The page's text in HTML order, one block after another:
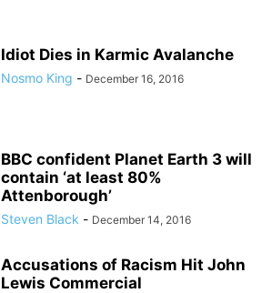
Idiot Dies in Karmic Avalanche
Nosmo King - December 16, 2016
BBC confident Planet Earth 3 will
contain ‘at least 80%
Attenborough’
Steven Black - December 14, 2016
Accusations of Racism Hit John
Lewis Commercial